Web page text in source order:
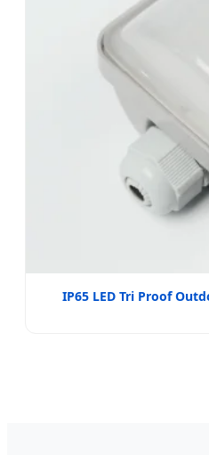
IP65 LED Tri Proof